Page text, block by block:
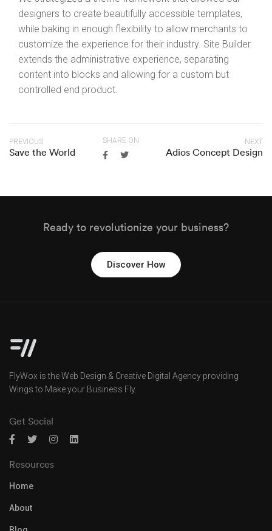
designers to create beautifully accessible templates,
while baking in enough flexibility to allow merchants to
customize the experience for their industry. Site Builder
extends the administrative experience, separating
content into blocks and allowing for a custom but
controlled end product.
PREVIOUS
Save the World
SHARE ON NEXT
Adios Concept Design
Ready to revolutionize your business?
Discover How
FlyWox is the Web Design & Creative Digital Agency providing
Wings to Make your Business Fly.
Get Social
Resources
Home
About